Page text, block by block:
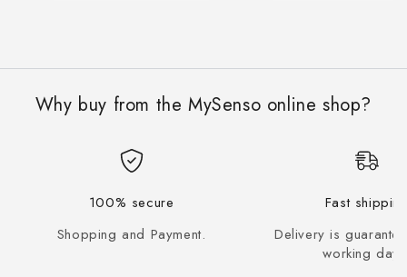
Why buy from the MySenso online shop?
100% secure
Shopping and Payment.
Fast
Delivery is
working